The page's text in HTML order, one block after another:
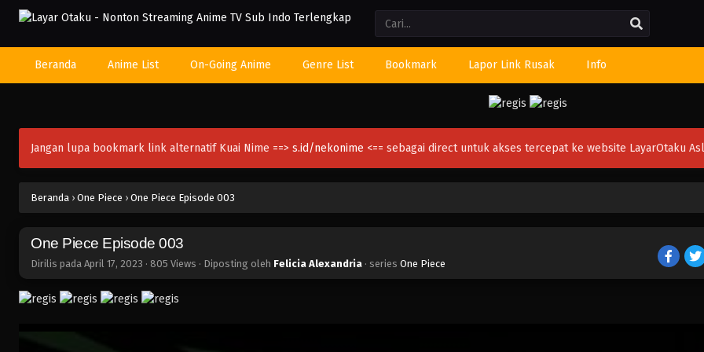
Beranda Anime List On-Going Anime Genre List Bookmark Lapor Link Rusak Info
Jangan lupa bookmark link alternatif Kuai Nime ==> s.id/nekonime <== sebagai direct untuk akses tercepat ke website LayarOtaku
Beranda › One Piece › One Piece Episode 003
One Piece Episode 003
Dirilis pada April 17, 2023 · 805 Views · Diposting oleh Felicia Alexandria · series One Piece